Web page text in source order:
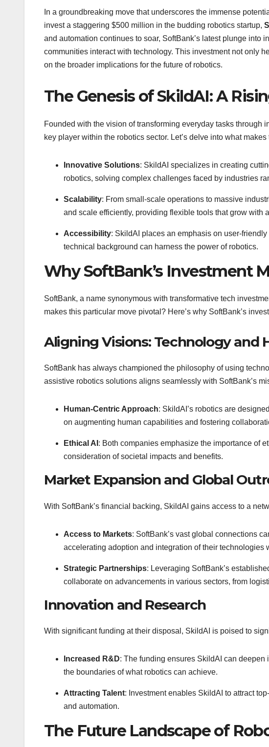
In a groundbreaking move that underscores the immense
invest a staggering $500 million in the budding robotics startup,
and automation continues to soar, SoftBank’s latest plunge into
communities interact with technology. This investment not only
on the broader implications for the future of robotics.
The Genesis of SkildAI: A
Founded with the vision of transforming everyday tasks through
key player within the robotics sector. Let’s delve into what
Innovative Solutions: SkildAI specializes in creating
robotics, solving complex challenges faced by industries
Scalability: From small-scale operations to massive
and scale efficiently, providing flexible tools that grow with
Accessibility: SkildAI places an emphasis on user-
technical background can harness the power of robotics.
Why SoftBank’s Investment
SoftBank, a name synonymous with transformative tech
makes this particular move pivotal? Here’s why SoftBank’s
Aligning Visions: Technology and
SoftBank has always championed the philosophy of using
assistive robotics solutions aligns seamlessly with SoftBank’s
Human-Centric Approach: SkildAI’s robotics are
on augmenting human capabilities and fostering
Ethical AI : Both companies emphasize the importance of
consideration of societal impacts and benefits.
Market Expansion and Global
With SoftBank’s financial backing, SkildAI gains access to a
Access to Markets: SoftBank’s vast global connections
accelerating adoption and integration of their technologies
Strategic Partnerships: Leveraging SoftBank’s
collaborate on advancements in various sectors, from
Innovation and Research
With significant funding at their disposal, SkildAI is poised to
Increased R&D: The funding ensures SkildAI can
the boundaries of what robotics can achieve.
Attracting Talent: Investment enables SkildAI to attract
and automation.
The Future Landscape of